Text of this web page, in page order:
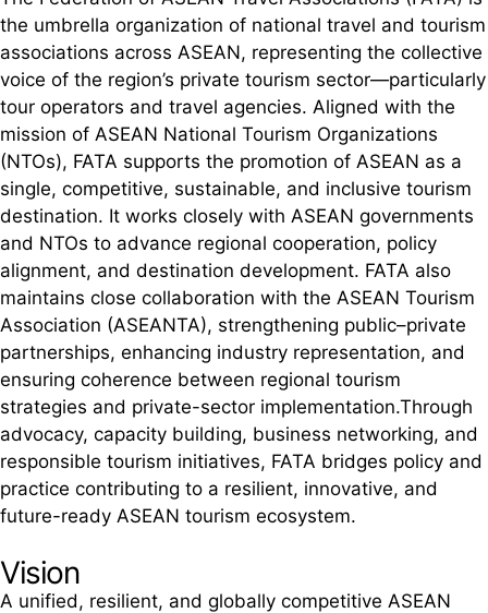
the umbrella organization of national travel and tourism
associations across ASEAN, representing the collective
voice of the region’s private tourism sector—particularly
tour operators and travel agencies. Aligned with the
mission of ASEAN National Tourism Organizations
(NTOs), FATA supports the promotion of ASEAN as a
single, competitive, sustainable, and inclusive tourism
destination. It works closely with ASEAN governments
and NTOs to advance regional cooperation, policy
alignment, and destination development. FATA also
maintains close collaboration with the ASEAN Tourism
Association (ASEANTA), strengthening public–private
partnerships, enhancing industry representation, and
ensuring coherence between regional tourism
strategies and private-sector implementation.Through
advocacy, capacity building, business networking, and
responsible tourism initiatives, FATA bridges policy and
practice contributing to a resilient, innovative, and
future-ready ASEAN tourism ecosystem.
Vision
A unified, resilient, and globally competitive ASEAN